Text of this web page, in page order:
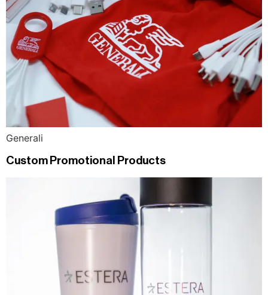
Generali
Custom Promotional Products